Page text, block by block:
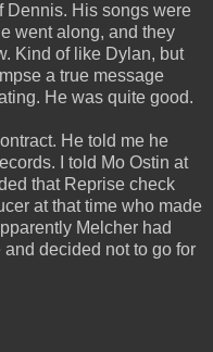
Dennis. His songs were
went along, and they
Kind of like Dylan, but
a true message
He was quite good.
He told me he
I told Mo Ostin at
that Reprise check
at that time who made
Melcher had
decided not to go for